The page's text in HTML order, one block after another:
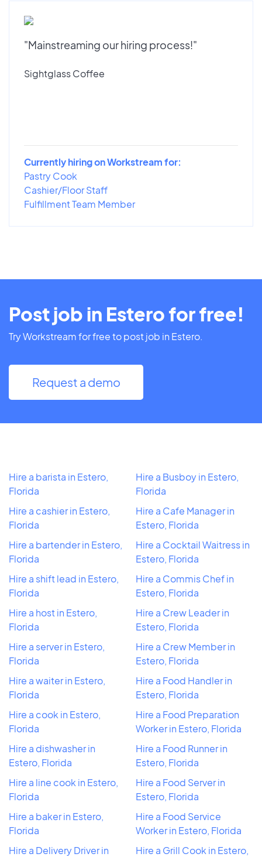
"Mainstreaming our hiring process!"
Sightglass Coffee
Currently hiring on Workstream for:
Pastry Cook
Cashier/Floor Staff
Fulfillment Team Member
Post job in Estero for free!
Try Workstream for free to post job in Estero.
Request a demo
Hire a barista in Estero,
Florida
Hire a cashier in Estero,
Florida
Hire a bartender in Estero,
Florida
Hire a shift lead in Estero,
Florida
Hire a host in Estero,
Florida
Hire a server in Estero,
Florida
Hire a waiter in Estero,
Florida
Hire a cook in Estero,
Florida
Hire a dishwasher in
Estero, Florida
Hire a line cook in Estero,
Florida
Hire a baker in Estero,
Florida
Hire a Delivery Driver in
Hire a Busboy in Estero,
Florida
Hire a Cafe Manager in
Estero, Florida
Hire a Cocktail Waitress in
Estero, Florida
Hire a Commis Chef in
Estero, Florida
Hire a Crew Leader in
Estero, Florida
Hire a Crew Member in
Estero, Florida
Hire a Food Handler in
Estero, Florida
Hire a Food Preparation
Worker in Estero, Florida
Hire a Food Runner in
Estero, Florida
Hire a Food Server in
Estero, Florida
Hire a Food Service
Worker in Estero, Florida
Hire a Grill Cook in Estero,